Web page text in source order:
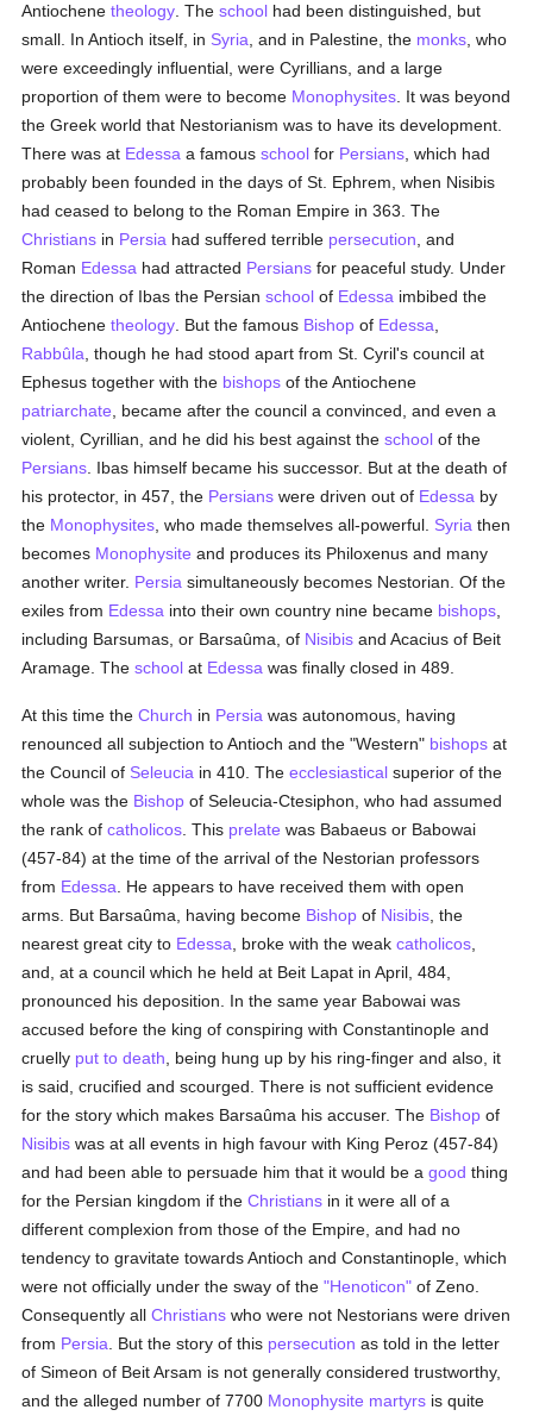
Antiochenetheology . Theschool had been distinguished, but
small. In Antioch itself, in Syria , and in Palestine, the monks , who
were exceedingly influential, were Cyrillians, and a large
proportion of them were to become Monophysites . It was beyond
the Greek world that Nestorianism was to have its development.
There was at Edessa a famousschool for Persians , which had
probably been founded in the days of St. Ephrem, when Nisibis
had ceased to belong to the Roman Empire in 363. The
Christians in Persia had suffered terrible persecution , and
Roman Edessa had attracted Persians for peaceful study. Under
the direction of Ibas the Persianschool of Edessa imbibed the
Antiochenetheology . But the famous Bishop of Edessa
Rabbûla , though he had stood apart from St. Cyril's council at
Ephesus together with the bishops of the Antiochene
patriarchate , became after the council a convinced, and even a
violent, Cyrillian, and he did his best against theschool of the
Persians . Ibas himself became his successor. But at the death of
his protector, in 457, the Persians were driven out of Edessa by
the Monophysites , who made themselves all-powerful. Syria then
becomes Monophysite and produces its Philoxenus and many
another writer. Persia simultaneously becomes Nestorian. Of the
exiles from Edessa into their own country nine became bishops
including Barsumas, or Barsaûma, of Nisibis and Acacius of Beit
Aramage. Theschool at Edessa was finally closed in 489.
At this time theChurch in Persia was autonomous, having
renounced all subjection to Antioch and the "Western" bishops at
the Council of Seleucia in 410. Theecclesiastical superior of the
whole was the Bishop of Seleucia-Ctesiphon, who had assumed
the rank ofcatholicos . This prelate was Babaeus or Babowai
(457-84) at the time of the arrival of the Nestorian professors
from Edessa . He appears to have received them with open
arms. But Barsaûma, having become Bishop of Nisibis , the
nearest great city to Edessa , broke with the weakcatholicos
and, at a council which he held at Beit Lapat in April, 484,
pronounced his deposition. In the same year Babowai was
accused before the king of conspiring with Constantinople and
cruelly put to death , being hung up by his ring-finger and also, it
is said, crucified and scourged. There is not sufficient evidence
for the story which makes Barsaûma his accuser. The Bishop of
Nisibis was at all events in high favour with King Peroz (457-84)
and had been able to persuade him that it would be agood thing
for the Persian kingdom if theChristians in it were all of a
different complexion from those of the Empire, and had no
tendency to gravitate towards Antioch and Constantinople, which
were not officially under the sway of the"Henoticon" of Zeno.
Consequently allChristians who were not Nestorians were driven
from Persia . But the story of this persecution as told in the letter
of Simeon of Beit Arsam is not generally considered trustworthy,
and the alleged number of 7700 Monophysite martyrs is quite